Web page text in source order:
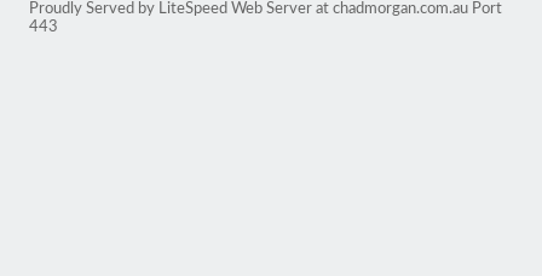
Proudly Served by LiteSpeed Web Server at chadmorgan.com.au Port
443